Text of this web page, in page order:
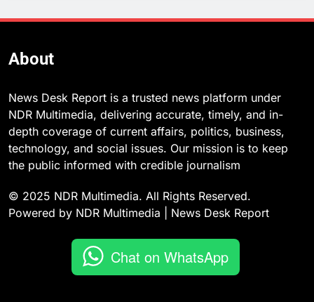
About
News Desk Report is a trusted news platform under
NDR Multimedia, delivering accurate, timely, and in-
depth coverage of current affairs, politics, business,
technology, and social issues. Our mission is to keep
the public informed with credible journalism
© 2025 NDR Multimedia. All Rights Reserved.
Powered by NDR Multimedia | News Desk Report
Chat on WhatsApp